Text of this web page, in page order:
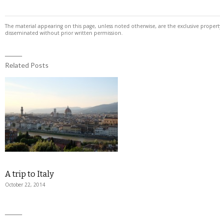
The material appearing on this page, unless noted otherwise, are the exclusive
disseminated without prior written permission.
Related Posts
A trip to Italy
October 22, 2014